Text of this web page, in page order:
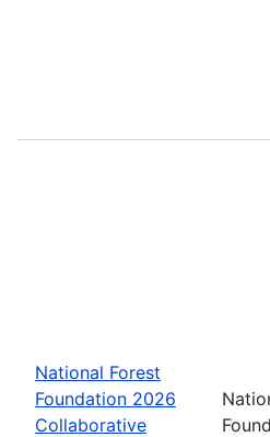
National Forest
Foundation 2026
Collaborative